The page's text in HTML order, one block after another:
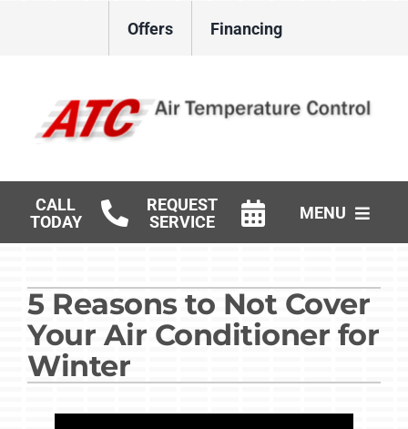
Offers Financing
CALL
TODAY
REQUEST
SERVICE
MENU
Gas Log Installation
Products
5 Reasons to Not Cover
Your Air Conditioner for
Winter